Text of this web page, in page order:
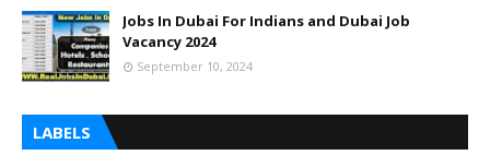
Jobs In Dubai For Indians and Dubai Job
Vacancy 2024
September 10, 2024
LABELS